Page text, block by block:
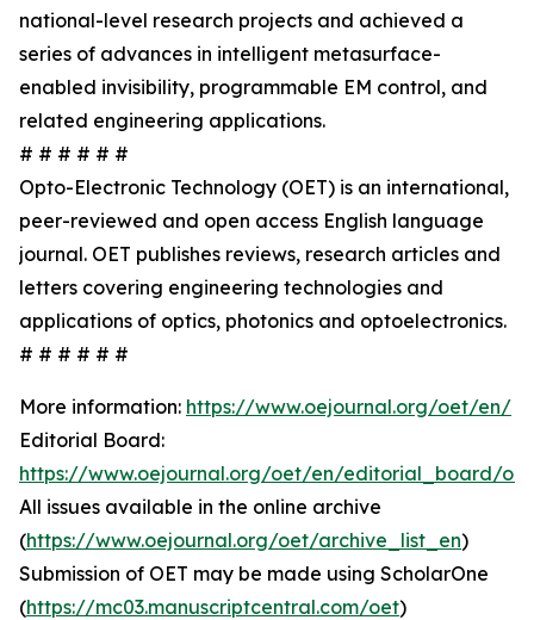
national-level research projects and achieved a
series of advances in intelligent metasurface-
enabled invisibility, programmable EM control, and
related engineering applications.
# # # # # #
Opto-Electronic Technology (OET) is an international,
peer-reviewed and open access English language
journal. OET publishes reviews, research articles and
letters covering engineering technologies and
applications of optics, photonics and optoelectronics.
# # # # # #
More information: https://www.oejournal.org/oet/en/
Editorial Board:
https://www.oejournal.org/oet/en/editorial_board/
All issues available in the online archive
(https://www.oejournal.org/oet/archive_list_en)
Submission of OET may be made using ScholarOne
(https://mc03.manuscriptcentral.com/oet)